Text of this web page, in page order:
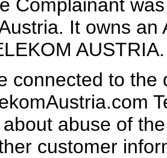
Complainant
It owns
AUSTRIA.
connected to
abuse of
customer